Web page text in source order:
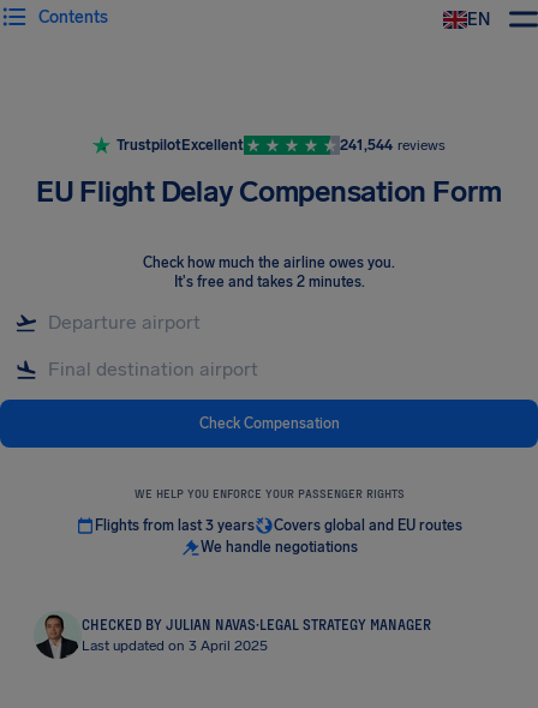
EN
Contents
TrustpilotExcellent 241,544 reviews
EU Flight Delay Compensation Form
Check how much the airline owes you.
It's free and takes 2 minutes.
Check Compensation
WE HELP YOU ENFORCE YOUR PASSENGER RIGHTS
Flights from last 3 years
Covers global and EU routes
We handle negotiations
CHECKED BY JULIAN NAVAS·LEGAL STRATEGY MANAGER
Last updated on 3 April 2025